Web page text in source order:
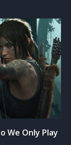
We Only Play